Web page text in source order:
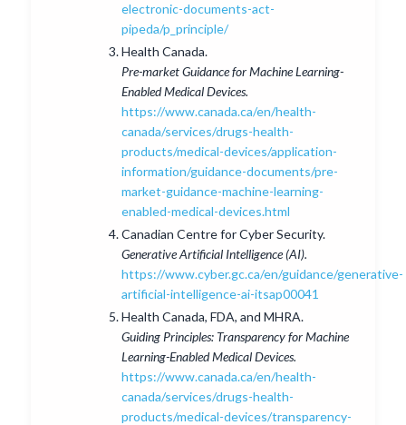
electronic-documents-act-
pipeda/p_principle/
Health Canada.
Pre-market Guidance for Machine Learning-
Enabled Medical Devices.
https://www.canada.ca/en/health-
canada/services/drugs-health-
products/medical-devices/application-
information/guidance-documents/pre-
market-guidance-machine-learning-
enabled-medical-devices.html
Canadian Centre for Cyber Security.
Generative Artificial Intelligence (AI).
https://www.cyber.gc.ca/en/guidance/generative-
artificial-intelligence-ai-itsap00041
Health Canada, FDA, and MHRA.
Guiding Principles: Transparency for Machine
Learning-Enabled Medical Devices.
https://www.canada.ca/en/health-
canada/services/drugs-health-
products/medical-devices/transparency-